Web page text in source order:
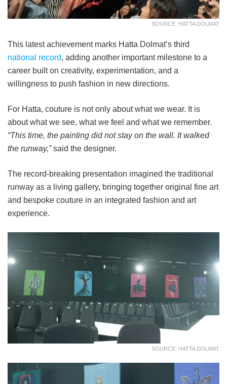
SOURCE: HATTA DOLMAT
This latest achievement marks Hatta Dolmat’s third
national record, adding another important milestone to a
career built on creativity, experimentation, and a
willingness to push fashion in new directions.
For Hatta, couture is not only about what we wear. It is
about what we see, what we feel and what we remember.
“This time, the painting did not stay on the wall. It walked
the runway,”said the designer.
The record-breaking presentation imagined the traditional
runway as a living gallery, bringing together original fine art
and bespoke couture in an integrated fashion and art
experience.
SOURCE: HATTA DOLMAT